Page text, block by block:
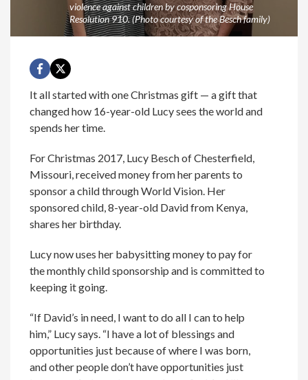
violence against children by cosponsoring House
Resolution 910. (Photo courtesy of the Besch family)
It all started with one Christmas gift — a gift that
changed how 16-year-old Lucy sees the world and
spends her time.
For Christmas 2017, Lucy Besch of Chesterfield,
Missouri, received money from her parents to
sponsor a child through World Vision. Her
sponsored child, 8-year-old David from Kenya,
shares her birthday.
Lucy now uses her babysitting money to pay for
the monthly child sponsorship and is committed to
keeping it going.
“If David’s in need, I want to do all I can to help
him,” Lucy says. “I have a lot of blessings and
opportunities just because of where I was born,
and other people don’t have opportunities just